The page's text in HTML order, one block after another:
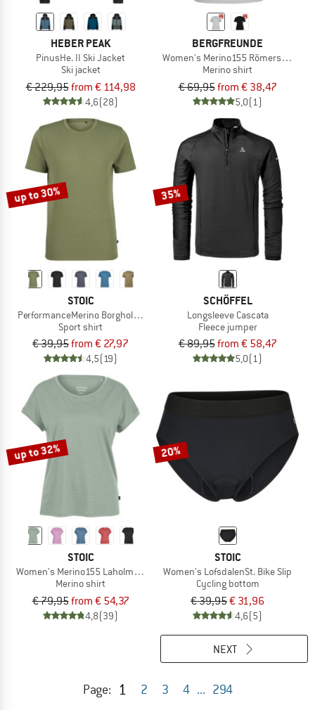
HEBER PEAK
PinusHe. II Ski Jacket
Ski jacket
€ 229,95from € 114,98
4,6(28)
BERGFREUNDE
Women's Merino155 RömersteinBF.
Merino shirt
€ 69,95from € 38,47
5,0(1)
up to 30%
STOIC
PerformanceMerino BorgholmSt. T-Shirt
Sport shirt
€ 39,95from € 27,97
4,5(19)
35%
SCHÖFFEL
Longsleeve Cascata
Fleece jumper
€ 89,95from € 58,47
5,0(1)
up to 32%
STOIC
Women's Merino155 LaholmSt. Loose Shirt
Merino shirt
€ 79,95from € 54,37
4,8(39)
20%
STOIC
Women's LofsdalenSt. Bike Slip
Cycling bottom
€ 39,95€ 31,96
4,6(5)
Page: 1 2 3 4 ... 294
NEXT